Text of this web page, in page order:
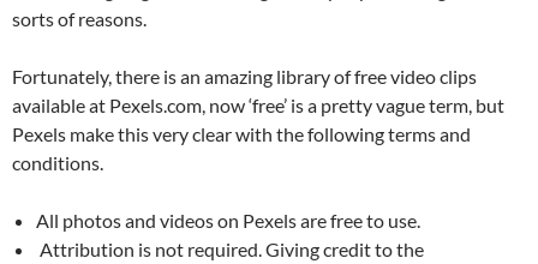
sorts of reasons.
Fortunately, there is an amazing library of free video clips
available at Pexels.com, now ‘free’ is a pretty vague term, but
Pexels make this very clear with the following terms and
conditions.
All photos and videos on Pexels are free to use.
Attribution is not required. Giving credit to the